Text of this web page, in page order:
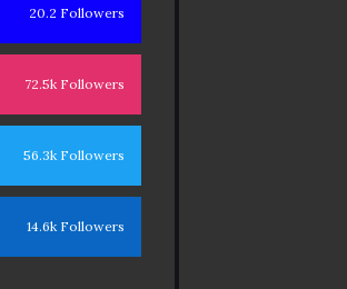
20.2 Followers
72.5k Followers
56.3k Followers
14.6k Followers